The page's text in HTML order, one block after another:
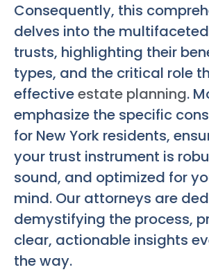
Consequently, this
delves into the
trusts, highlighting their
types, and the critical role
effectiveestate planning.
emphasize the specific
for New York residents,
your trust instrument is
sound, and optimized for
mind. Our attorneys are
demystifying the process,
clear, actionable insights
the way.